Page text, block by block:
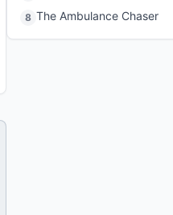
8 The Ambulance Chaser